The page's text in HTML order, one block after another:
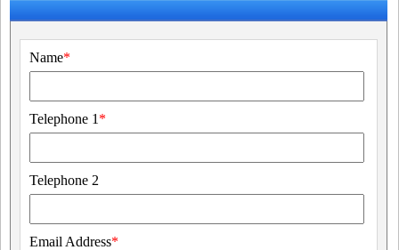
Name*
Telephone 1 *
Telephone 2
Email Address*